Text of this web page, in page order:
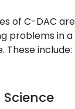
of C-DAC are
problems in a
These include: